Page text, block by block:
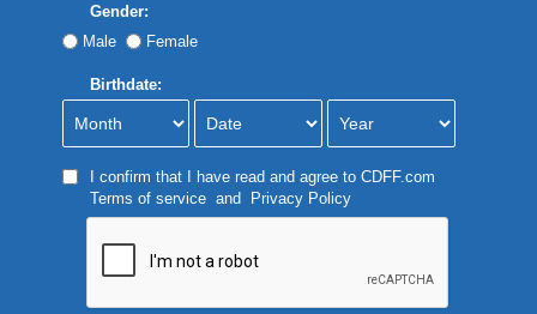
Gender:
Male
Female
Birthdate:
I confirm that I have read and agree to CDFF.com
Terms of serviceand Privacy Policy